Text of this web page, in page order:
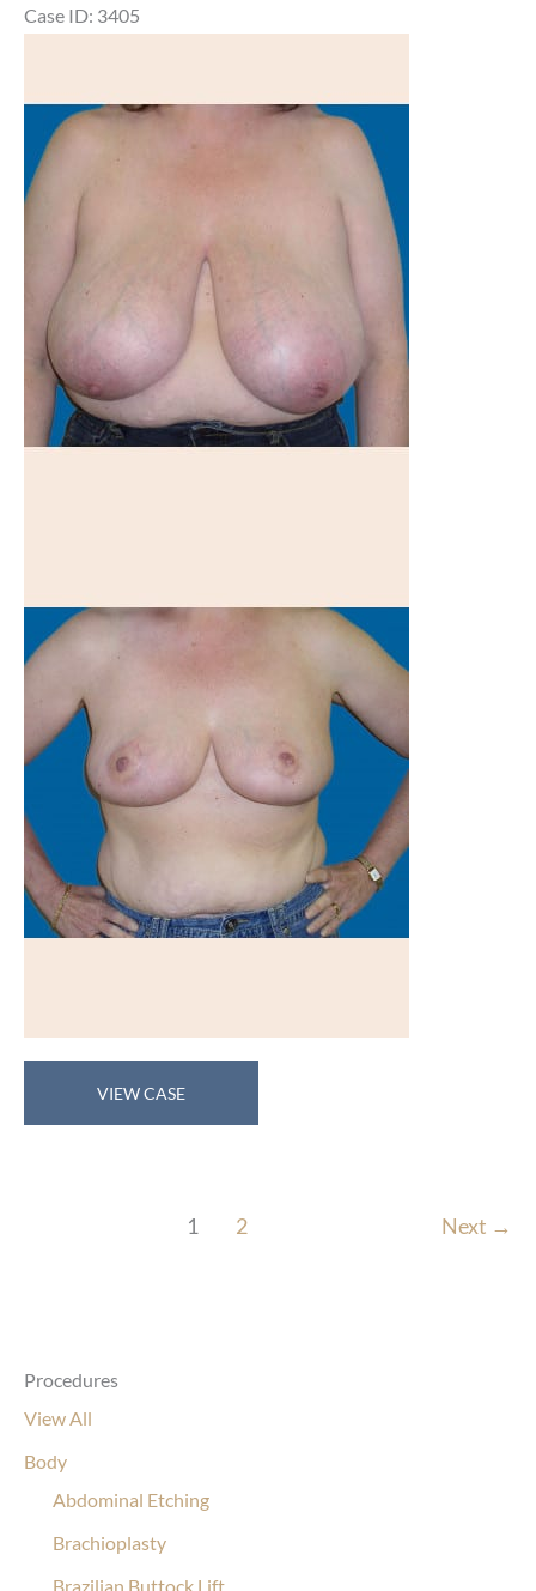
Procedures
View All
Body
Abdominal Etching
Brachioplasty
Brazilian Buttock Lift
Case ID: 3405
Breast
ReductionVIEW CASE
1 2 Next →